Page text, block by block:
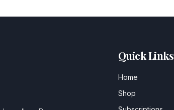
Quick Links
Home
Shop